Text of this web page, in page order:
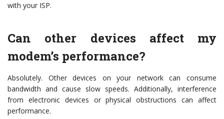
with your ISP.
Can other devices affect my
modem’s performance?
Absolutely. Other devices on your network can consume
bandwidth and cause slow speeds. Additionally, interference
from electronic devices or physical obstructions can affect
performance.